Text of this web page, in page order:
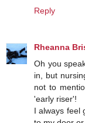
Reply
Rheanna
Oh you
in, but
not to
'early riser'!
I always feel